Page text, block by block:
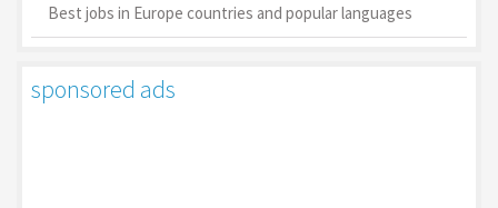
Best jobs in Europe countries and popular languages
sponsored ads